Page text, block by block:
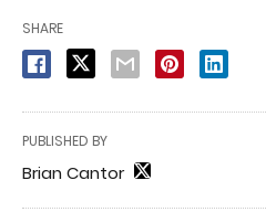
SHARE
PUBLISHED BY
Brian Cantor